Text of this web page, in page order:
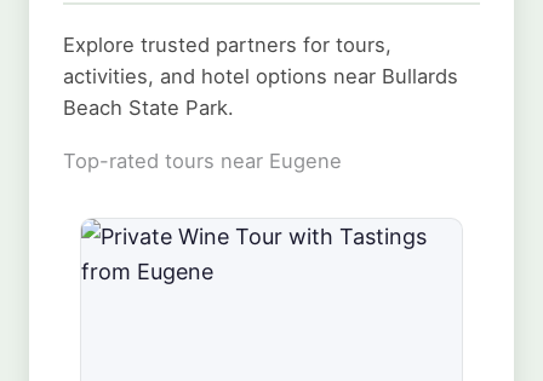
Explore trusted partners for tours,
activities, and hotel options near Bullards
Beach State Park.
Top-rated tours near Eugene